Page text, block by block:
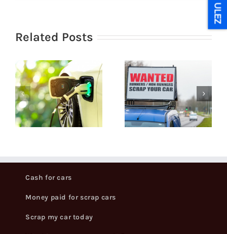
Related Posts
What Do
You Need
To Scrap A
get the
best price
for my
Cash for cars
Money paid for scrap cars
Scrap my car today
ULEZ